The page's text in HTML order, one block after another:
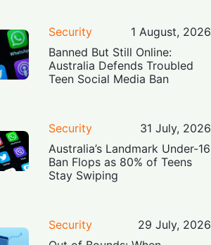
Security
1 August, 2026
Banned But Still Online:
Australia Defends Troubled
Teen Social Media Ban
Security
31 July, 2026
Australia’s Landmark Under-16
Ban Flops as 80% of Teens
Stay Swiping
Security
29 July, 2026